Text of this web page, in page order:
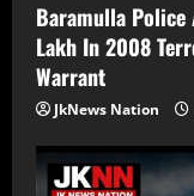
Baramulla
Lakh In 2008
Warrant
JkNews Nation